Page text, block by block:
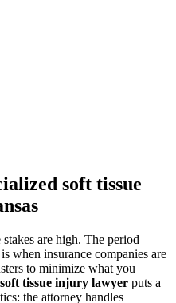
soft tissue
are high. The period
when insurance companies are
to minimize what you
soft tissue injury lawyer puts a
the attorney handles